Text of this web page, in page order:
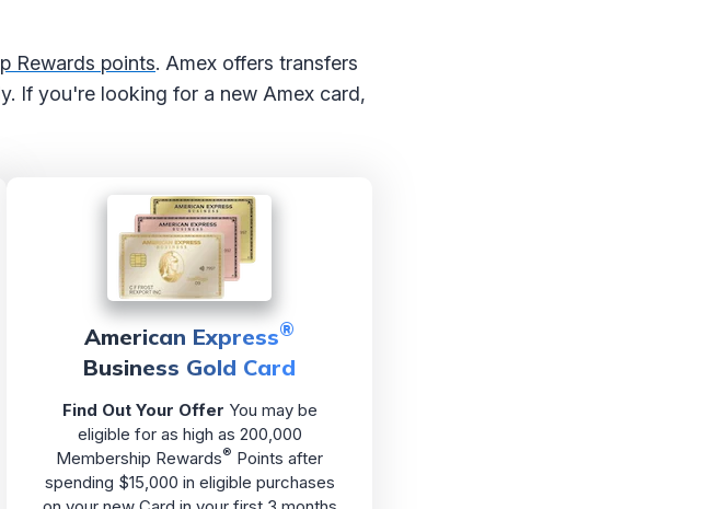
Rewards points. Amex offers transfers
If you're looking for a new Amex card,
American Express®
Business Gold Card
Find Out Your Offer You may be
eligible for as high as 200,000
Membership Rewards® Points after
spending $15,000 in eligible purchases